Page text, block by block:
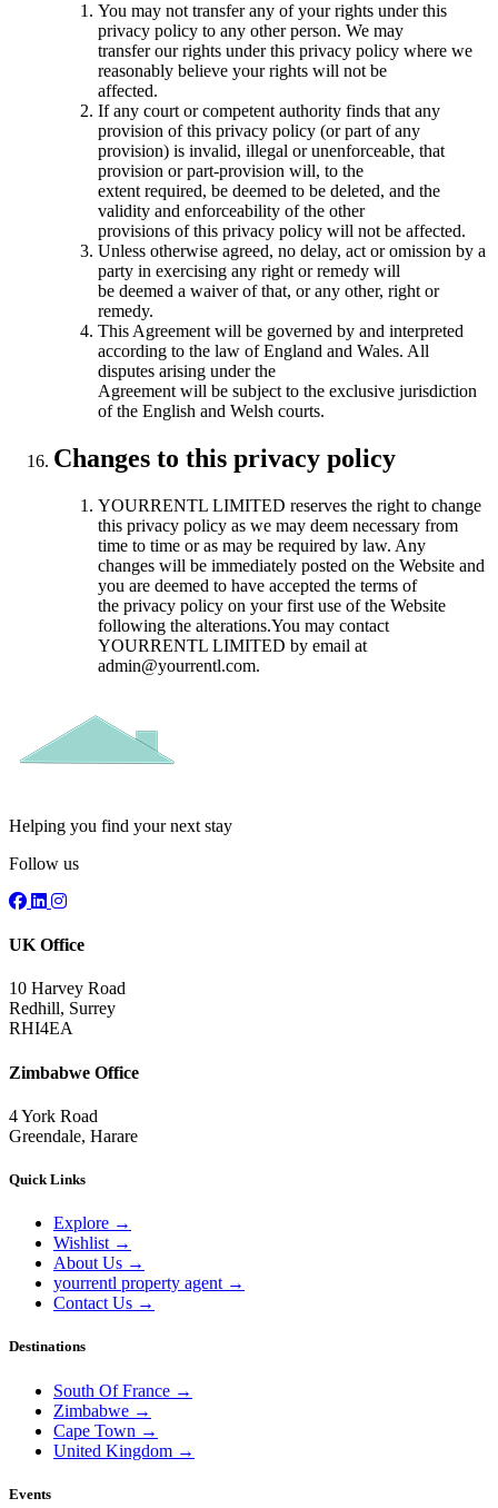
You may not transfer any of your rights under this
privacy policy to any other person. We may
transfer our rights under this privacy policy where we
reasonably believe your rights will not be
affected.
If any court or competent authority finds that any
provision of this privacy policy (or part of any
provision) is invalid, illegal or unenforceable, that
provision or part-provision will, to the
extent required, be deemed to be deleted, and the
validity and enforceability of the other
provisions of this privacy policy will not be affected.
Unless otherwise agreed, no delay, act or omission by a
party in exercising any right or remedy will
be deemed a waiver of that, or any other, right or
remedy.
This Agreement will be governed by and interpreted
according to the law of England and Wales. All
disputes arising under the
Agreement will be subject to the exclusive jurisdiction
of the English and Welsh courts.
Changes to this privacy policy
YOURRENTL LIMITED reserves the right to change
this privacy policy as we may deem necessary from
time to time or as may be required by law. Any
changes will be immediately posted on the Website and
you are deemed to have accepted the terms of
the privacy policy on your first use of the Website
following the alterations.You may contact
YOURRENTL LIMITED by email at
admin@yourrentl.com.
Helping you find your next stay
Follow us
UK Office
10 Harvey Road
Redhill, Surrey
RHI4EA
Zimbabwe Office
4 York Road
Greendale, Harare
Quick Links
Explore →
Wishlist →
About Us →
yourrentl property agent →
Contact Us →
Destinations
South Of France →
Zimbabwe →
Cape Town →
United Kingdom →
Events